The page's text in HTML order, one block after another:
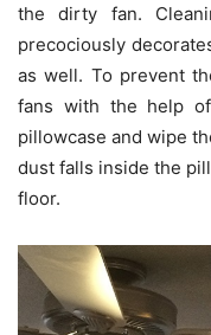
the dirty fan.
precociously
as well. To prevent
fans with the help
pillowcase and wipe
dust falls inside the
floor.